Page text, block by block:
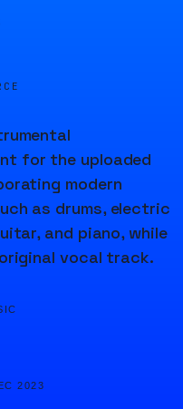
for the uploaded
modern
as drums, electric
and piano, while
vocal track.
2023